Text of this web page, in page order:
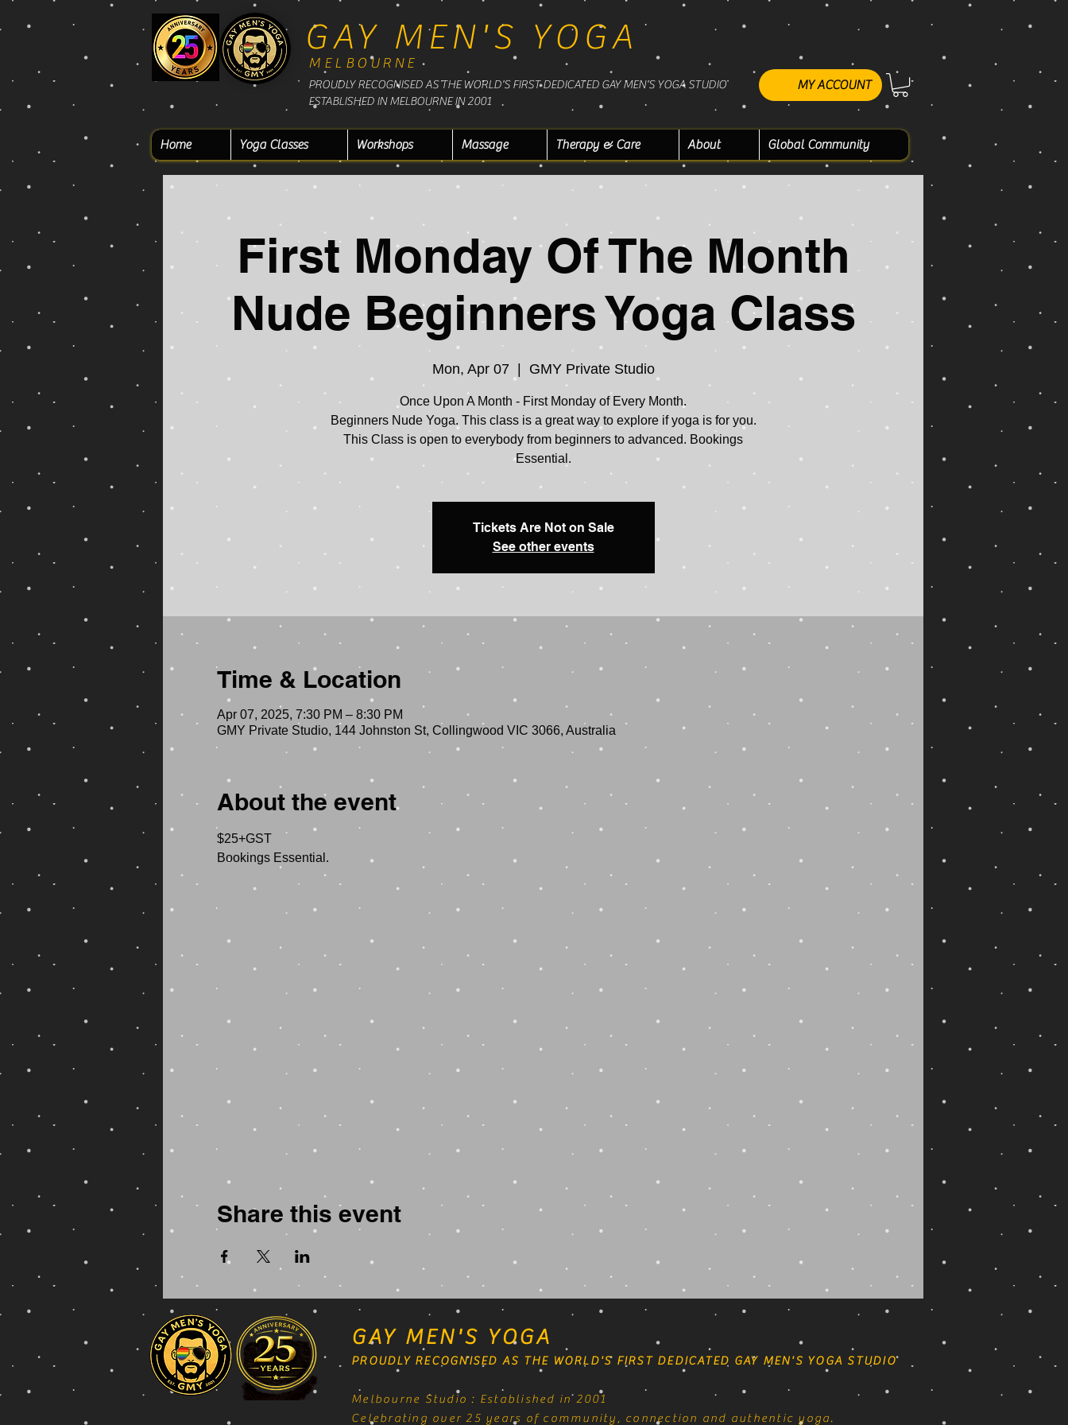
GAY MEN'S YOGA
PROUDLY RECOGNISED AS THE WORLD'S FIRST DEDICATED GAY MEN'S YOGA STUDIO
ESTABLISHED IN MELBOURNE IN 2001
MELBOURNE
MY ACCOUNT
Home Yoga Classes Workshops Massage Therapy & Care About Global Community
First Monday Of The Month
Nude Beginners Yoga Class
Mon, Apr 07 GMY Private Studio
Once Upon A Month - First Monday of Every Month.
Beginners Nude Yoga. This class is a great way to explore if yoga is for you.
This Class is open to everybody from beginners to advanced. Bookings
Tickets Are Not on Sale
See other events
Time & Location
Apr 07, 2025, 7:30 PM – 8:30 PM
GMY Private Studio, 144 Johnston St, Collingwood VIC 3066, Australia
About the event
$25+GST
Bookings Essential.
Share this event
GAY MEN'S YOGA
PROUDLY RECOGNISED AS THE WORLD'S FIRST DEDICATED GAY MEN'S YOGA STUDIO
Melbourne Studio : Established in 2001
Celebrating over 25 years of community, connection and authentic yoga.